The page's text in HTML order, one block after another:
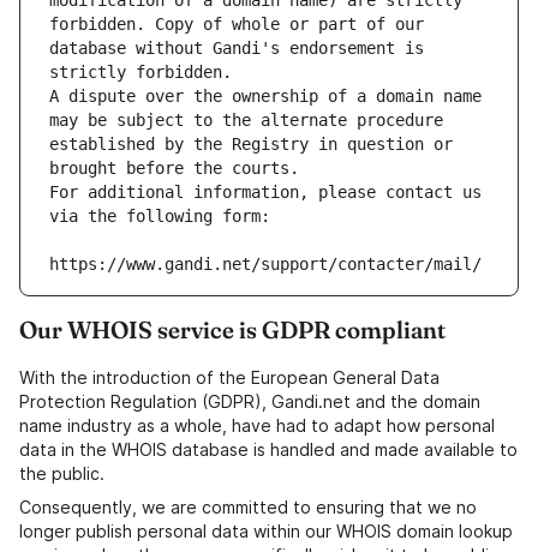
forbidden. Copy of whole or part of our
database without Gandi's endorsement is
strictly forbidden.
A dispute over the ownership of a domain name
may be subject to the alternate procedure
established by the Registry in question or
brought before the courts.
For additional information, please contact us
via the following form:
https://www.gandi.net/support/contacter/mail/
Our WHOIS service is GDPR compliant
With the introduction of the European General Data
Protection Regulation (GDPR), Gandi.net and the domain
name industry as a whole, have had to adapt how personal
data in the WHOIS database is handled and made available to
the public.
Consequently, we are committed to ensuring that we no
longer publish personal data within our WHOIS domain lookup